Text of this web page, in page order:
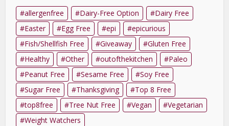
allergenfree Dairy-Free Option
Dairy Free
Easter
Egg Free epi
epicurious
Fish/Shellfish Free
Giveaway
Gluten Free
Healthy
Other outofthekitchen
Paleo
Peanut Free
Sesame Free
Soy Free
Sugar Free
Thanksgiving
Top 8 Free
top8free
Tree Nut Free Vegan
Vegetarian
Weight Watchers